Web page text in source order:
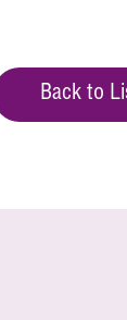
Back to